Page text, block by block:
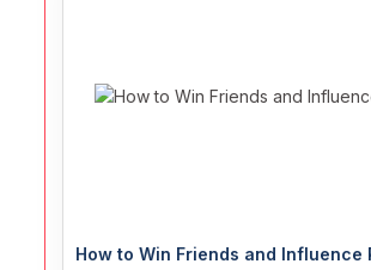
How to Win Friends and Influence